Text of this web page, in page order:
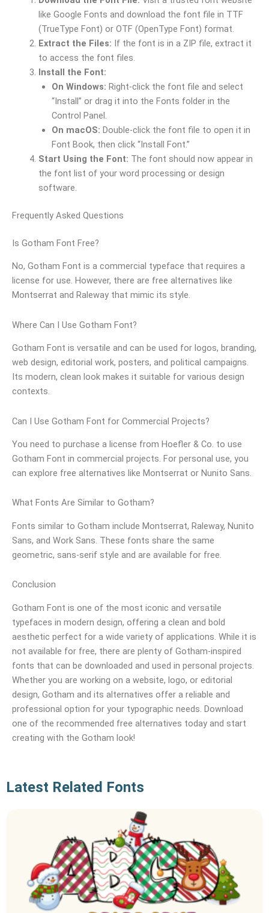
like Google Fonts and download the font file in TTF
(TrueType Font) or OTF (OpenType Font) format.
Extract the Files: If the font is in a ZIP file, extract it
to access the font files.
Install the Font:
On Windows: Right-click the font file and select
“Install” or drag it into the Fonts folder in the
Control Panel.
On macOS: Double-click the font file to open it in
Font Book, then click “Install Font.”
Start Using the Font: The font should now appear in
the font list of your word processing or design
software.
Frequently Asked Questions
Is Gotham Font Free?
No, Gotham Font is a commercial typeface that requires a
license for use. However, there are free alternatives like
Montserrat and Raleway that mimic its style.
Where Can I Use Gotham Font?
Gotham Font is versatile and can be used for logos, branding,
web design, editorial work, posters, and political campaigns.
Its modern, clean look makes it suitable for various design
contexts.
Can I Use Gotham Font for Commercial Projects?
You need to purchase a license from Hoefler & Co. to use
Gotham Font in commercial projects. For personal use, you
can explore free alternatives like Montserrat or Nunito Sans.
What Fonts Are Similar to Gotham?
Fonts similar to Gotham include Montserrat, Raleway, Nunito
Sans, and Work Sans. These fonts share the same
geometric, sans-serif style and are available for free.
Conclusion
Gotham Font is one of the most iconic and versatile
typefaces in modern design, offering a clean and bold
aesthetic perfect for a wide variety of applications. While it is
not available for free, there are plenty of Gotham-inspired
fonts that can be downloaded and used in personal projects.
Whether you are working on a website, logo, or editorial
design, Gotham and its alternatives offer a reliable and
professional option for your typographic needs. Download
one of the recommended free alternatives today and start
creating with the Gotham look!
Latest Related Fonts